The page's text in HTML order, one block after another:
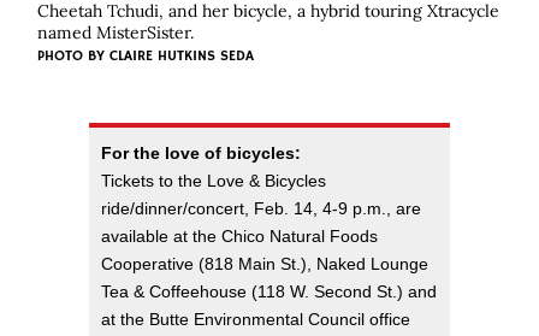
Cheetah Tchudi, and her bicycle, a hybrid touring Xtracycle
named MisterSister.
PHOTO BY CLAIRE HUTKINS SEDA
For the love of bicycles:
Tickets to the Love & Bicycles
ride/dinner/concert, Feb. 14, 4-9 p.m., are
available at the Chico Natural Foods
Cooperative (818 Main St.), Naked Lounge
Tea & Coffeehouse (118 W. Second St.) and
at the Butte Environmental Council office